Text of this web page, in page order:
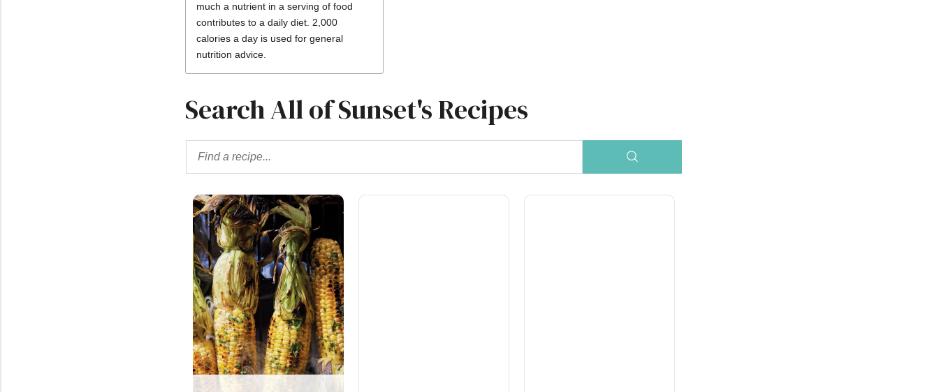
much a nutrient in a serving of food
contributes to a daily diet. 2,000
calories a day is used for general
nutrition advice.
Search All of Sunset's Recipes